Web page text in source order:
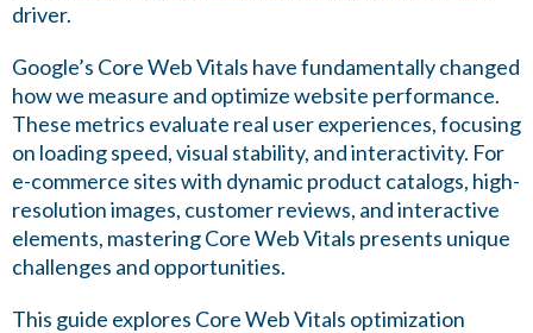
driver.
Google’s Core Web Vitals have fundamentally changed
how we measure and optimize website performance.
These metrics evaluate real user experiences, focusing
on loading speed, visual stability, and interactivity. For
e-commerce sites with dynamic product catalogs, high-
resolution images, customer reviews, and interactive
elements, mastering Core Web Vitals presents unique
challenges and opportunities.
This guide explores Core Web Vitals optimization